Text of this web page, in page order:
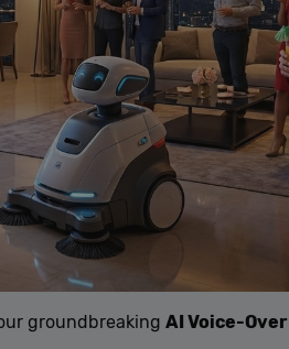
groundbreakingAI Voice-Over